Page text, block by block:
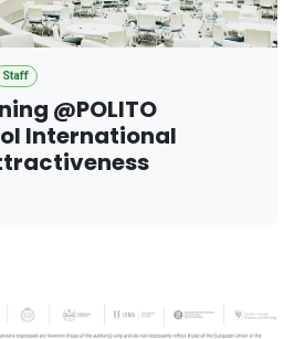
Staff
@POLITO
International